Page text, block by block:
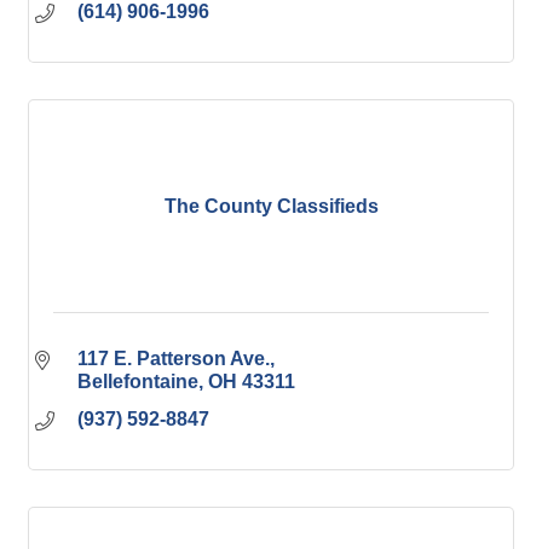
(614) 906-1996
The County Classifieds
117 E. Patterson Ave.
Bellefontaine OH 43311
(937) 592-8847